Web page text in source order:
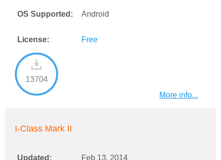
OS Supported: Android
License: Free
13704
More info...
I-Class Mark II
Updated: Feb 13, 2014